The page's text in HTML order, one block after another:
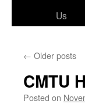
Us
← Older posts
CMTU
Posted on